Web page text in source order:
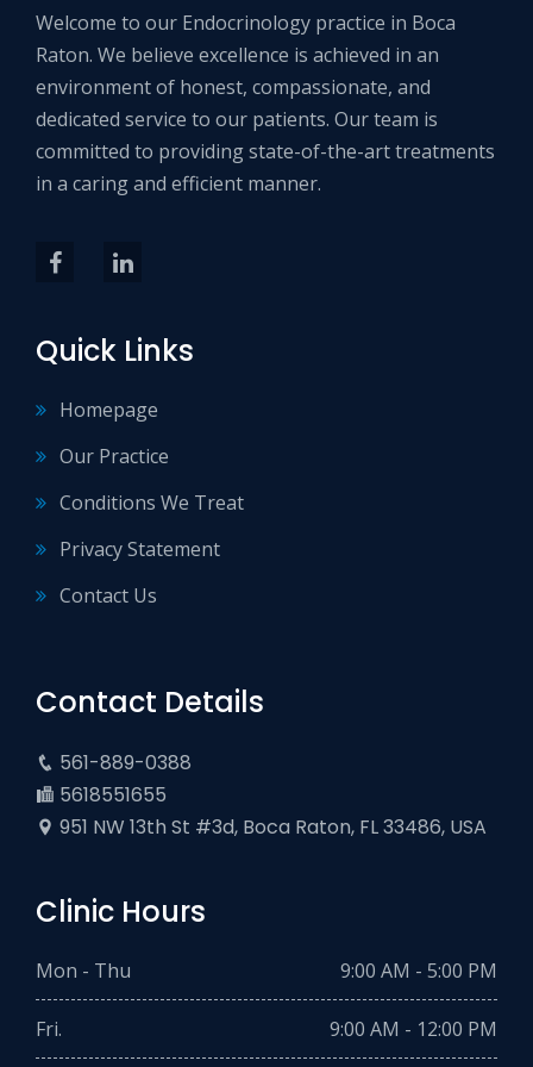
Welcome to our Endocrinology practice in Boca
Raton. We believe excellence is achieved in an
environment of honest, compassionate, and
dedicated service to our patients. Our team is
committed to providing state-of-the-art treatments
in a caring and efficient manner.
Quick Links
Homepage
Our Practice
Conditions We Treat
Privacy Statement
Contact Us
Contact Details
561-889-0388
5618551655
951 NW 13th St #3d, Boca Raton, FL 33486, USA
Clinic Hours
Mon - Thu 9:00 AM - 5:00 PM
Fri. 9:00 AM - 12:00 PM